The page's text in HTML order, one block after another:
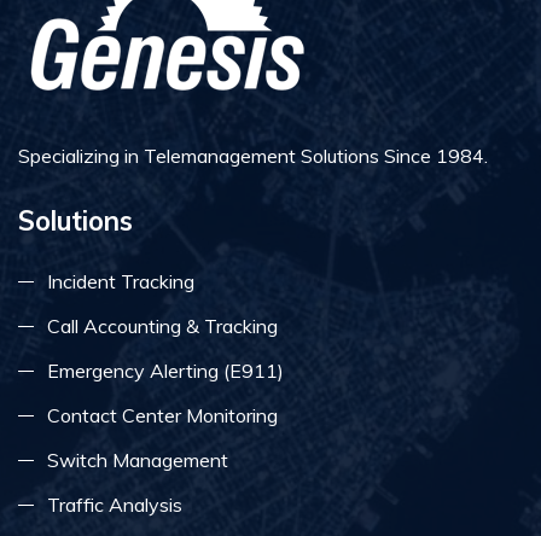
Specializing in Telemanagement Solutions Since 1984.
Solutions
Incident Tracking
Call Accounting & Tracking
Emergency Alerting (E911)
Contact Center Monitoring
Switch Management
Traffic Analysis